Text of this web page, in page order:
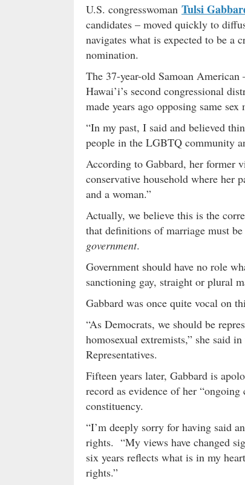
U.S. congresswoman Tulsi
candidates – moved quickly to
navigates what is expected to be a
nomination.
The 37-year-old Samoan
Hawai’i’s second congressional
made years ago opposing same sex
“In my past, I said and believed
people in the LGBTQ community
According to Gabbard, her former
conservative household where her
and a woman.”
Actually, we believe this is the
that definitions of marriage must
government.
Government should have no role
sanctioning gay, straight or plural
Gabbard was once quite vocal on
“As Democrats, we should be
homosexual extremists,” she said
Representatives.
Fifteen years later, Gabbard is
record as evidence of her
constituency.
“I’m deeply sorry for having said
rights. “My views have changed
six years reflects what is in my
rights.”